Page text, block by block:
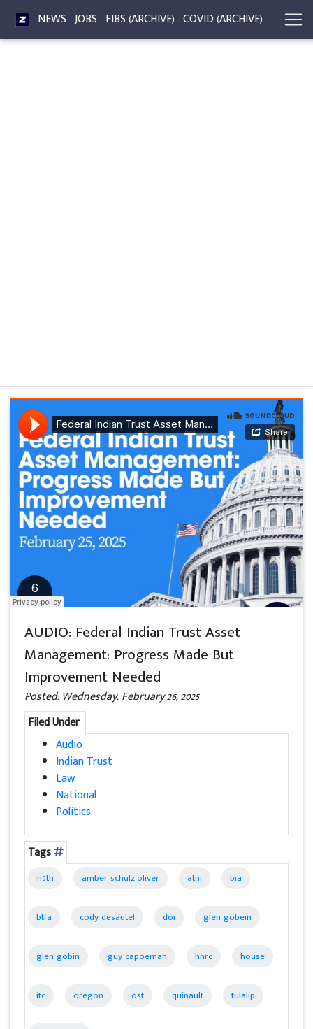
NEWS JOBS FIBS (ARCHIVE) COVID (ARCHIVE)
AUDIO: Federal Indian Trust Asset
Management: Progress Made But
Improvement Needed
Posted: Wednesday, February 26, 2025
Filed Under
Audio
Indian Trust
Law
National
Politics
Tags
119th amber schulz-oliver atni bia
btfa cody desautel doi glen gobein
glen gobin guy capoeman hnrc house
itc oregon ost quinault tulalip